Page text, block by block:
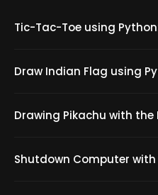
Tic-Tac-Toe using
Draw Indian Flag using
Drawing Pikachu with
Shutdown Computer with